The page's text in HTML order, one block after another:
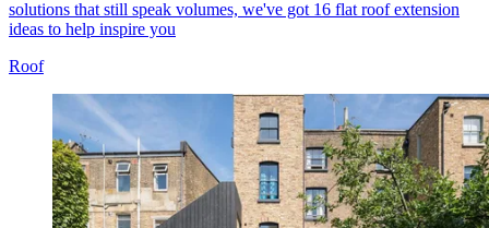
solutions that still speak volumes, we've got 16 flat roof extension
ideas to help inspire you
Roof